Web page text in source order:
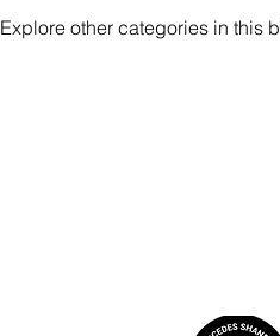
Explore other categories in this